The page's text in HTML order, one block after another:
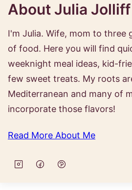
About Julia Jolliff
I'm Julia. Wife, mom to three
of food. Here you will find
weeknight meal ideas, kid-
few sweet treats. My roots
Mediterranean and many of
incorporate those flavors!
Read More About Me